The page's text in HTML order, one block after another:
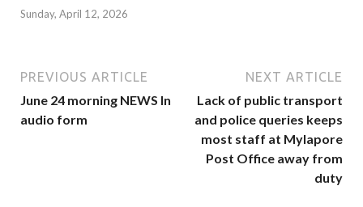
Sunday, April 12, 2026
PREVIOUS ARTICLE
June 24 morning NEWS In
audio form
NEXT ARTICLE
Lack of public transport
and police queries keeps
most staff at Mylapore
Post Office away from
duty